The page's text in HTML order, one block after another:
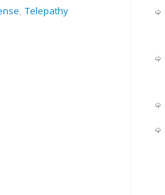
,Telepathy